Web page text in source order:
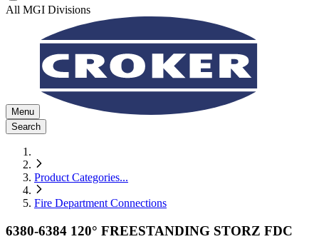
All MGI Divisions
Menu
Search
Product Categories...
Fire Department Connections
6380-6384 120° FREESTANDING STORZ FDC